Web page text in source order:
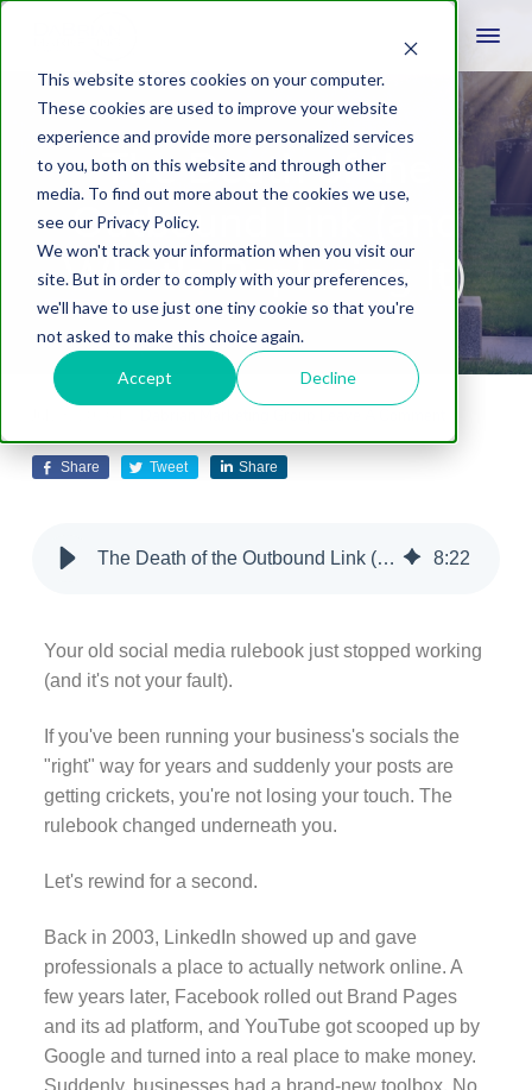
This website stores cookies on your computer.
These cookies are used to improve your website
experience and provide more personalized services
to you, both on this website and through other
media. To find out more about the cookies we use,
see our Privacy Policy.
We won't track your information when you visit our
site. But in order to comply with your preferences,
we'll have to use just one tiny cookie so that you're
not asked to make this choice again.
Accept Decline
The Death of the
Outbound Link (and
What's Replacing It)
Share Tweet Share
The Death of the Outbound Link (and What's Replacing It) 8:22
Your old social media rulebook just stopped working
(and it's not your fault).
If you've been running your business's socials the
"right" way for years and suddenly your posts are
getting crickets, you're not losing your touch. The
rulebook changed underneath you.
Let's rewind for a second.
Back in 2003, LinkedIn showed up and gave
professionals a place to actually network online. A
few years later, Facebook rolled out Brand Pages
and its ad platform, and YouTube got scooped up by
Google and turned into a real place to make money.